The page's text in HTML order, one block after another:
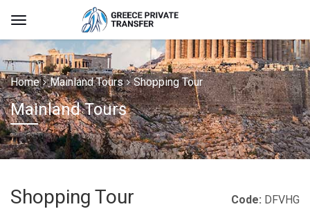
Home Mainland Tours Shopping Tour
Mainland Tours
Shopping Tour Code: DFVHG